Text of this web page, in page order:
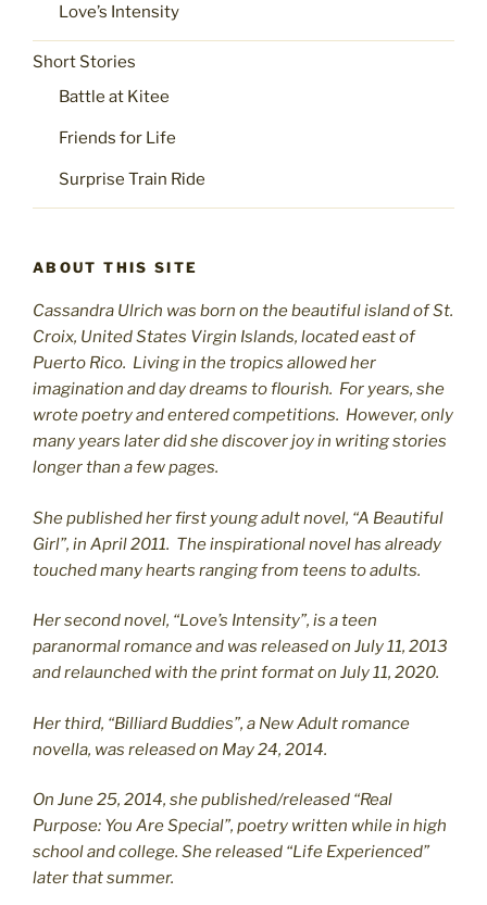
Love’s Intensity
Short Stories
Battle at Kitee
Friends for Life
Surprise Train Ride
ABOUT THIS SITE
Cassandra Ulrich was born on the beautiful island of St.
Croix, United States Virgin Islands, located east of
Puerto Rico. Living in the tropics allowed her
imagination and day dreams to flourish. For years, she
wrote poetry and entered competitions. However, only
many years later did she discover joy in writing stories
longer than a few pages.
She published her first young adult novel, “A Beautiful
Girl”, in April 2011. The inspirational novel has already
touched many hearts ranging from teens to adults.
Her second novel, “Love’s Intensity”, is a teen
paranormal romance and was released on July 11, 2013
and relaunched with the print format on July 11, 2020.
Her third, “Billiard Buddies”, a New Adult romance
novella, was released on May 24, 2014.
On June 25, 2014, she published/released “Real
Purpose: You Are Special”, poetry written while in high
school and college. She released “Life Experienced”
later that summer.